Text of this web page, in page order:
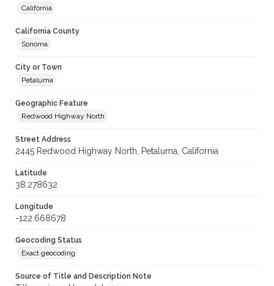
California
California County
Sonoma
City or Town
Petaluma
Geographic Feature
Redwood Highway North
Street Address
2445 Redwood Highway North, Petaluma, California
Latitude
38.278632
Longitude
-122.668678
Geocoding Status
Exact geocoding
Source of Title and Description Note